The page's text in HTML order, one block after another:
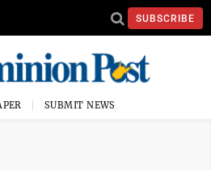
SUBSCRIBE
SUBMIT NEWS